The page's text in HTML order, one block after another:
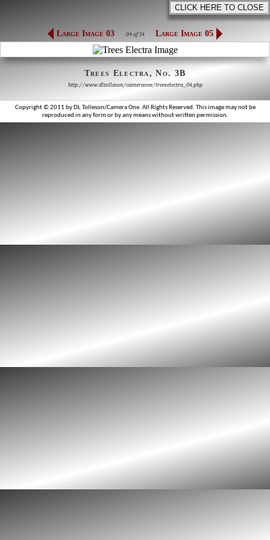
Large Image 03 04 of 14 Large Image 05
Trees Electra, No. 3B
http://www.dltolleson/cameraone/treeselectra_04.php
Copyright © 2011 by DL Tolleson/Camera One. All Rights Reserved. This image may not be
reproduced in any form or by any means without written permission.